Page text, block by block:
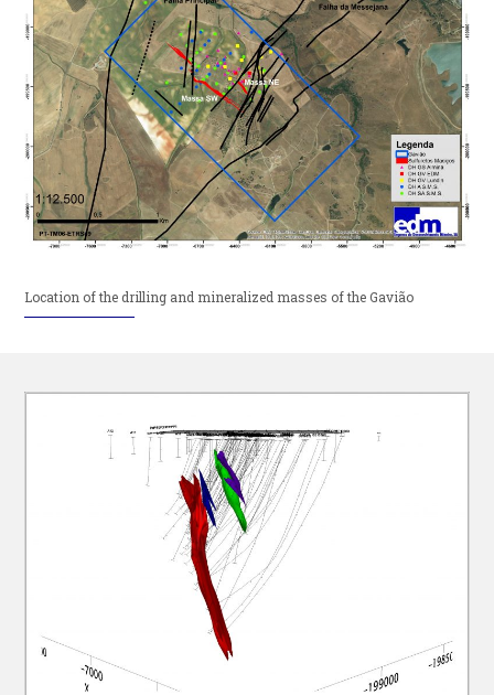
Location of the drilling and mineralized masses of the Gavião